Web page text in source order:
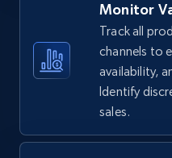
URL, Title, Available,
price, Final price,
668+
Monitor
Track all
channels to
availability,
Identify
sales.